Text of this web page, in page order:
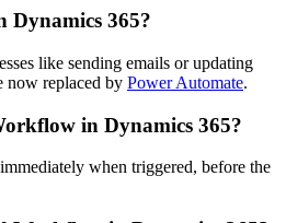
Dynamics 365?
like sending emails or updating
now replaced by Power Automate.
in Dynamics 365?
when triggered, before the